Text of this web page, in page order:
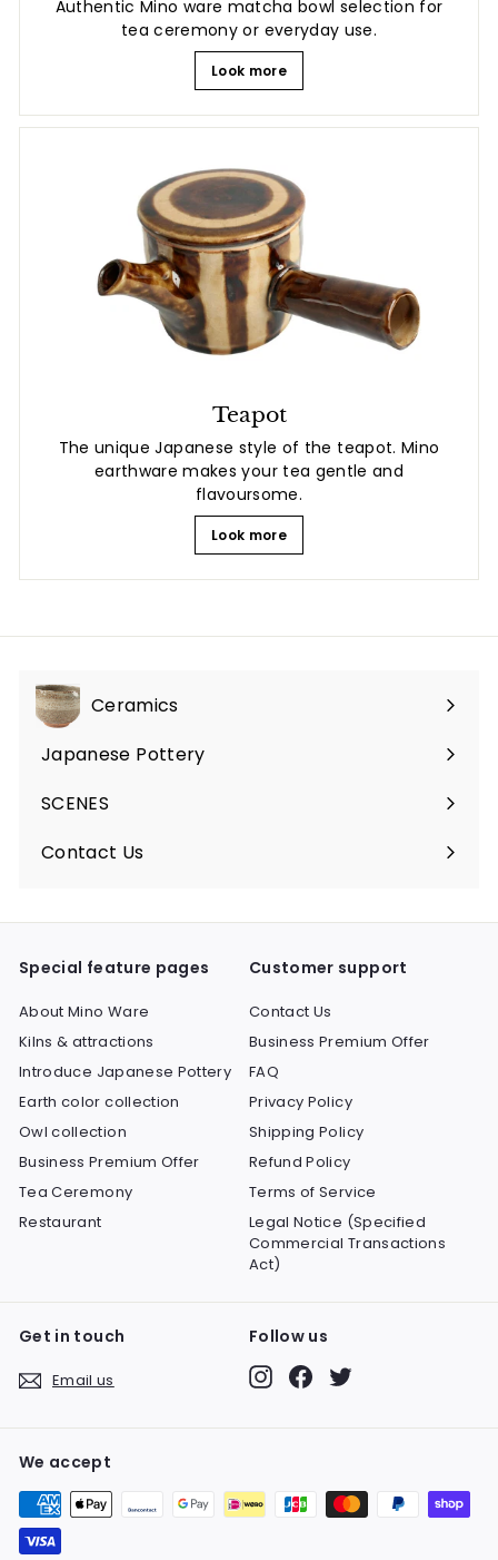
Authentic Mino ware matcha bowl selection for
tea ceremony or everyday use.
Look more
Teapot
The unique Japanese style of the teapot. Mino
earthware makes your tea gentle and
flavoursome.
Look more
Ceramics
Expand
submenu
Japanese Pottery
Expand
submenu
SCENES
Expand
submenu
Contact Us
Expand
Special feature pages
About Mino Ware
Kilns & attractions
Introduce Japanese Pottery
Earth color collection
Owl collection
Business Premium Offer
Tea Ceremony
Restaurant
Customer support
Contact Us
Business Premium Offer
FAQ
Privacy Policy
Shipping Policy
Refund Policy
Terms of Service
Legal Notice (Specified
Commercial Transactions
Act)
Get in touch
Email us
Follow us
Instagram
Facebook
Twitter
We accept